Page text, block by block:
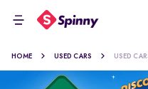
HOME USED CARS USED